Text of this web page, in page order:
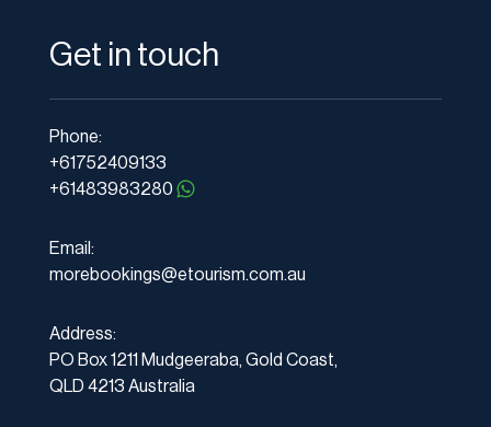
Get in touch
Phone:
+61752409133
+61483983280
Email:
morebookings@etourism.com.au
Address:
PO Box 1211 Mudgeeraba, Gold Coast,
QLD 4213 Australia